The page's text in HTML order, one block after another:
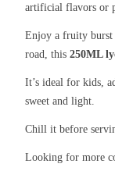
artificial flavors or
Enjoy a fruity burst
road, this 250ML
It’s ideal for kids,
sweet and light.
Chill it before
Looking for more